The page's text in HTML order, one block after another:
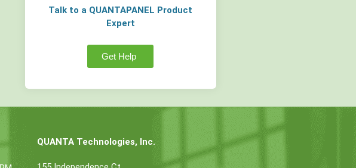
Talk to a QUANTAPANEL Product
Expert
Get Help
QUANTA Technologies, Inc.